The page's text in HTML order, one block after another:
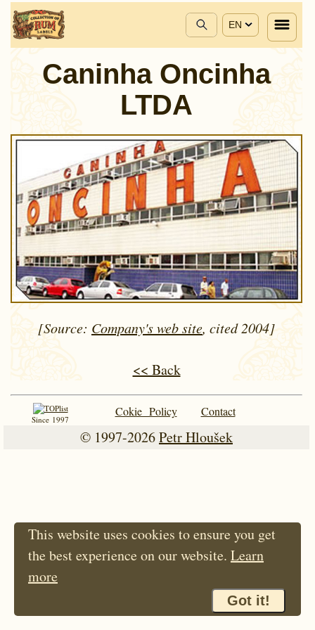
EN
Caninha Oncinha
LTDA
[Source: Company's web site, cited 2004]
<< Back
Since 1997
Cokie Policy Contact
© 1997-2026Petr Hloušek
This website uses cookies to ensure you get
the best experience on our website. Learn
more
Got it!